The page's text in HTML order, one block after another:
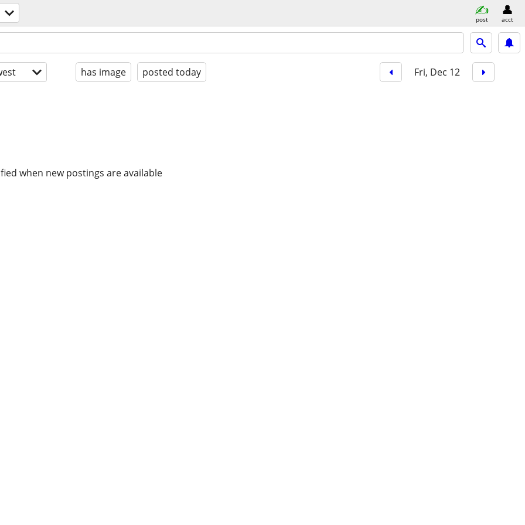
post acct
has image posted today Fri, Dec 12
when new postings are available